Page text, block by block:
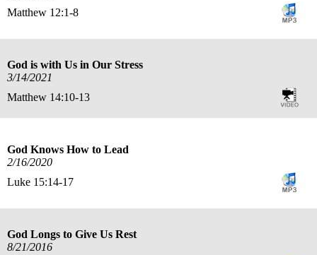
Matthew 12:1-8
God is with Us in Our Stress
3/14/2021
Matthew 14:10-13
God Knows How to Lead
2/16/2020
Luke 15:14-17
God Longs to Give Us Rest
8/21/2016